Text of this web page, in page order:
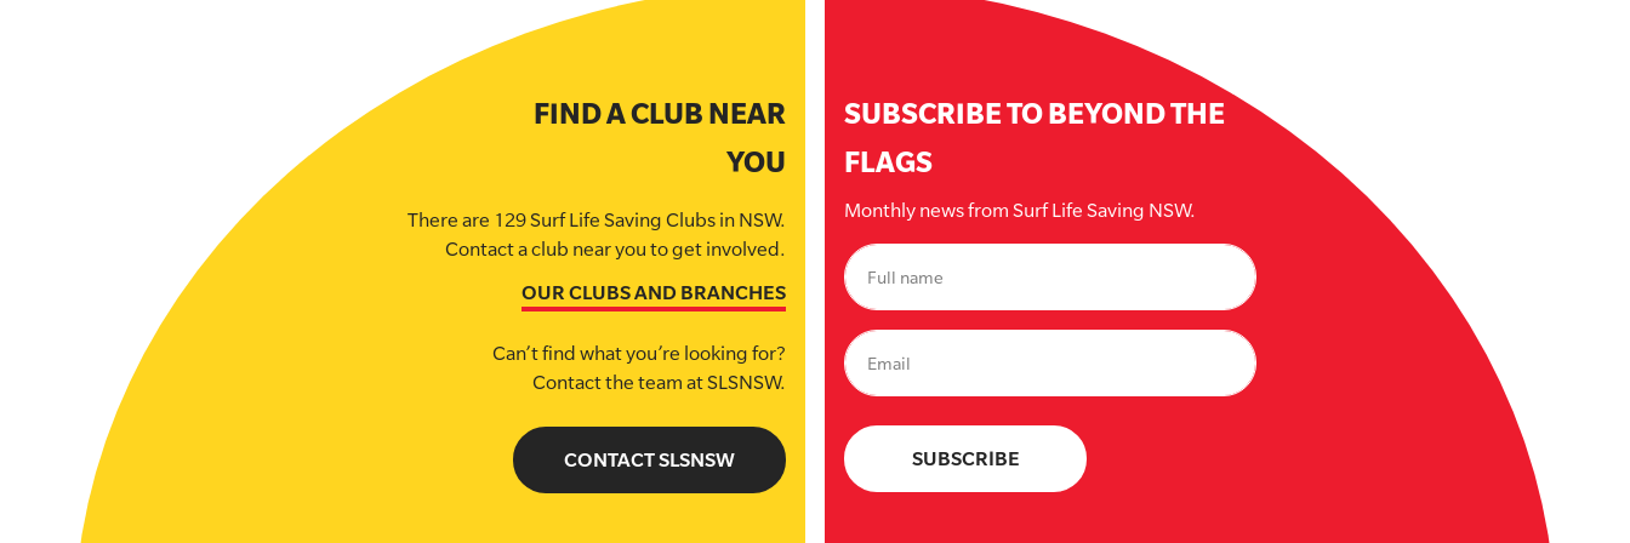
FIND A CLUB NEAR
YOU
There are 129 Surf Life Saving Clubs in NSW.
Contact a club near you to get involved.
OUR CLUBS AND BRANCHES
Can’t find what you’re looking for?
Contact the team at SLSNSW.
CONTACT SLSNSW
SUBSCRIBE TO BEYOND THE
FLAGS
Monthly news from Surf Life Saving NSW.